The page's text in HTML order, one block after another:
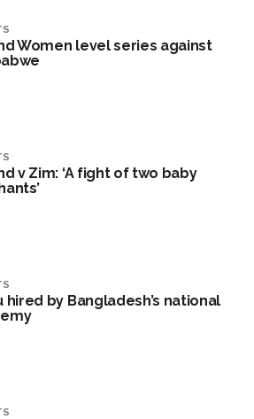
Women level series against
v Zim: ‘A fight of two baby
hired by Bangladesh’s national